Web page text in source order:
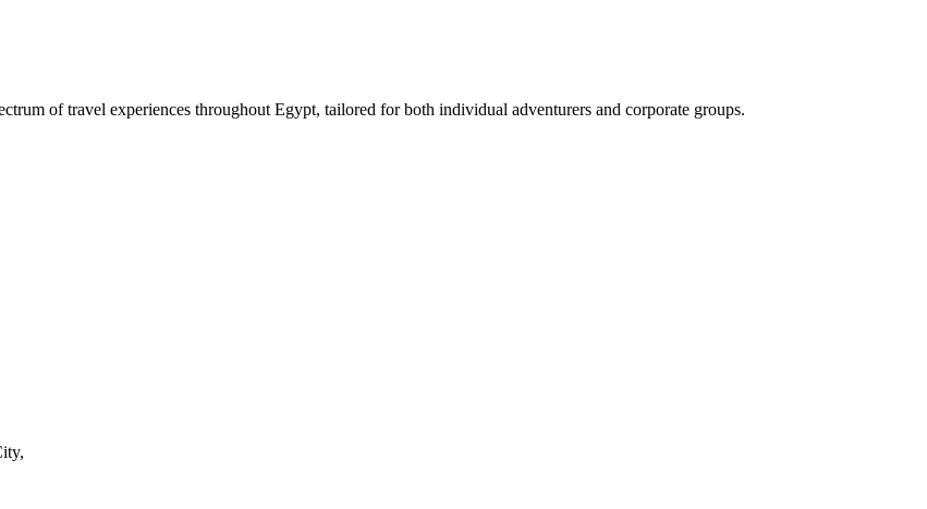
of travel experiences throughout Egypt, tailored for both individual adventurers and corporate groups.